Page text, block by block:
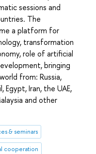
sessions and
The
a platform for
transformation
role of artificial
bringing
from: Russia,
Egypt, Iran, the UAE,
and other
& seminars
cooperation